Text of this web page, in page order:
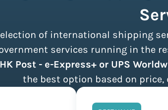
of international shipping
services running in the
HK Post - e-Express+ or UPS
the best option based on